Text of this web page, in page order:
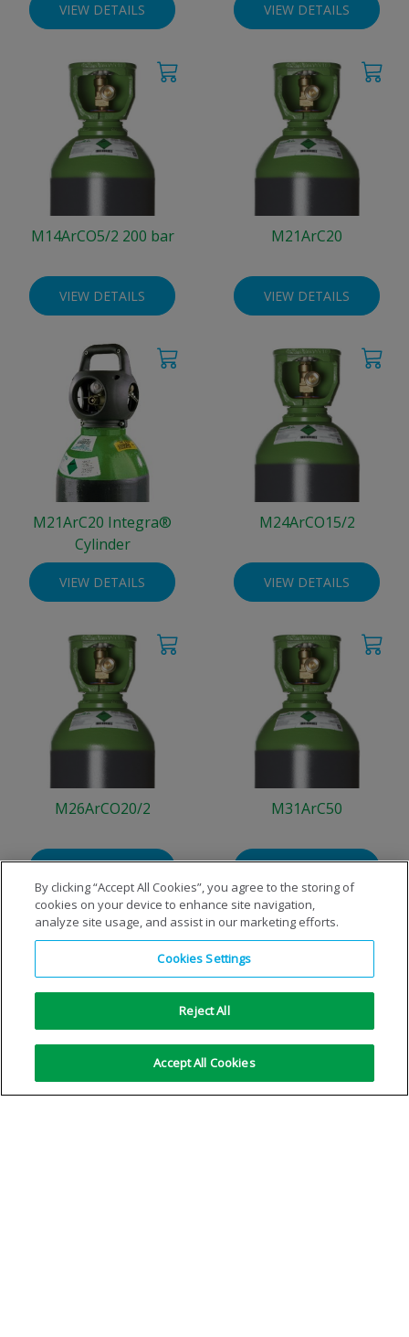
VIEW DETAILS VIEW DETAILS
M14ArCO5/2 200 bar
VIEW DETAILS
M21ArC20
VIEW DETAILS
M21ArC20 Integra®
Cylinder
VIEW DETAILS
M24ArCO15/2
VIEW DETAILS
M26ArCO20/2
VIEW DETAILS
M31ArC50
VIEW DETAILS
R1ArH5 R2ArH35
By clicking “Accept All Cookies”, you agree to the storing of
cookies on your device to enhance site navigation,
analyze site usage, and assist in our marketing efforts.
Cookies Settings
Reject All
Accept All Cookies